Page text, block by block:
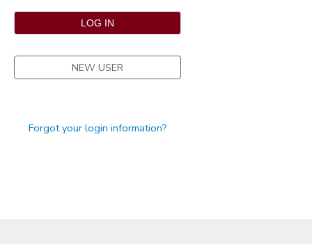
NEW USER
Forgot your login information?